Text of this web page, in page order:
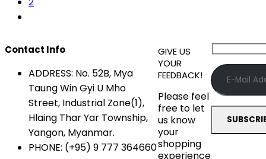
Contact Info
ADDRESS: No. 52B, Mya
Taung Win Gyi U Mho
Street, Industrial Zone(1),
Hlaing Thar Yar Township,
Yangon, Myanmar.
PHONE: (+95) 9 777 364660
GIVE US
YOUR
FEEDBACK!
Please feel
free to let
us know
your
shopping
experience